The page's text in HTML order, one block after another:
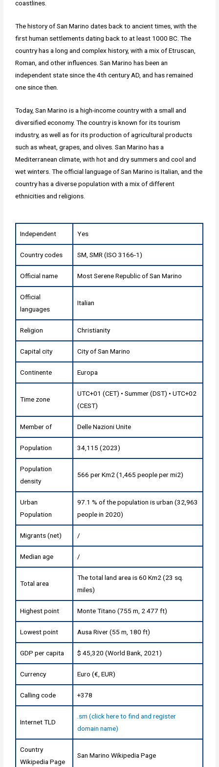
coastlines.
The history of San Marino dates back to ancient times, with the
first human settlements dating back to at least 1000 BC. The
country has a long and complex history, with a mix of Etruscan,
Roman, and other influences. San Marino has been an
independent state since the 4th century AD, and has remained
one since then.
Today, San Marino is a high-income country with a small and
diversified economy. The country is known for its tourism
industry, as well as for its production of agricultural products
such as wheat, grapes, and olives. San Marino has a
Mediterranean climate, with hot and dry summers and cool and
wet winters. The official language of San Marino is Italian, and the
country has a diverse population with a mix of different
ethnicities and religions.
Independent Yes
Country codes SM, SMR (ISO 3166-1)
Official name Most Serene Republic of San Marino
Official
languages
Italian
Religion Christianity
Capital city City of San Marino
Continente Europa
Time zone
UTC+01 (CET) • Summer (DST) • UTC+02
(CEST)
Member of Delle Nazioni Unite
Population 34,115 (2023)
Population
density
566 per Km2 (1,465 people per mi2)
Urban
Population
97.1 % of the population is urban (32,963
people in 2020)
Migrants (net) /
Median age /
Total area
The total land area is 60 Km2 (23 sq.
miles)
Highest point Monte Titano (755 m, 2 477 ft)
Lowest point Ausa River (55 m, 180 ft)
GDP per capita $ 45,320 (World Bank, 2021)
Currency Euro (€, EUR)
Calling code +378
Internet TLD
.sm (click here to find and register
domain name)
Country
Wikipedia Page
San Marino Wikipedia Page